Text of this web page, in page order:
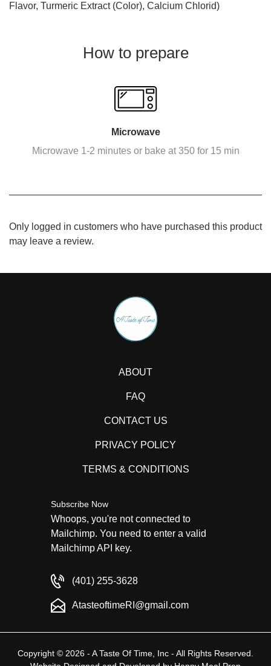
Flavor, Turmeric Extract (Color), Calcium Chlorid)
How to prepare
Microwave
Microwave 1-2 minutes or bake at 350 for 15 min
Only logged in customers who have purchased this product
may leave a review.
ABOUT
FAQ
CONTACT US
PRIVACY POLICY
TERMS & CONDITIONS
Subscribe Now
Whoops, you're not connected to
Mailchimp. You need to enter a valid
Mailchimp API key.
(401) 255-3628
AtasteoftimeRI@gmail.com
Copyright © 2026 - A Taste Of Time, Inc - All Rights Reserved.